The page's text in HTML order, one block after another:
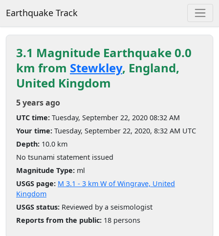
Earthquake Track
3.1 Magnitude Earthquake 0.0
km from Stewkley, England,
United Kingdom
5 years ago
UTC time: Tuesday, September 22, 2020 08:32 AM
Your time: Tuesday, September 22, 2020, 8:32 AM UTC
Depth: 10.0 km
No tsunami statement issued
Magnitude Type: ml
USGS page: M 3.1 - 3 km W of Wingrave, United
Kingdom
USGS status: Reviewed by a seismologist
Reports from the public: 18 persons